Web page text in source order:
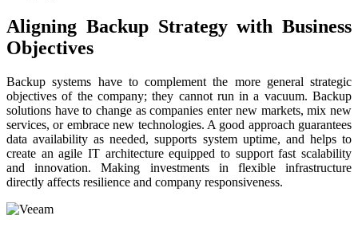
Aligning Backup Strategy with Business
Objectives
Backup systems have to complement the more general strategic
objectives of the company; they cannot run in a vacuum. Backup
solutions have to change as companies enter new markets, mix new
services, or embrace new technologies. A good approach guarantees
data availability as needed, supports system uptime, and helps to
create an agile IT architecture equipped to support fast scalability
and innovation. Making investments in flexible infrastructure
directly affects resilience and company responsiveness.